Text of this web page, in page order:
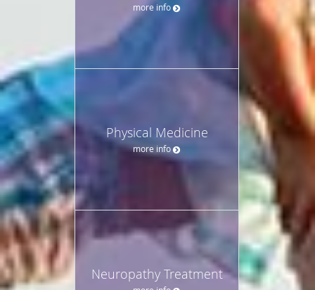
more info
Physical Medicine
more info
Neuropathy Treatment